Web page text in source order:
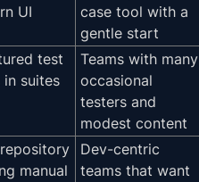
UI
case tool with a
gentle start
test
in suites
Teams with many
occasional
testers and
modest content
manual
Dev-centric
teams that want